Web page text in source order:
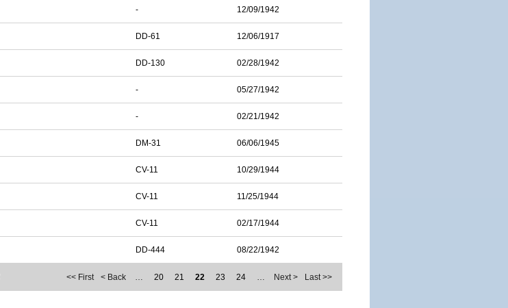
- 12/09/1942
DD-61 12/06/1917
DD-130 02/28/1942
- 05/27/1942
- 02/21/1942
DM-31 06/06/1945
CV-11 10/29/1944
CV-11 11/25/1944
CV-11 02/17/1944
DD-444 08/22/1942
<< First < Back … 20 21 22 23 24 … Next > Last >>